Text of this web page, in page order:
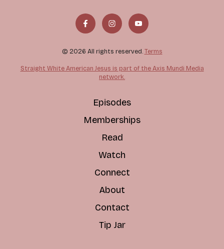
© 2026 All rights reserved. Terms
Straight White American Jesus is part of the Axis Mundi Media
network.
Episodes
Memberships
Read
Watch
Connect
About
Contact
Tip Jar